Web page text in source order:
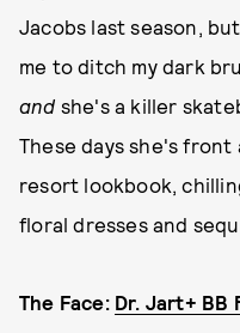
Jacobs last season,
me to ditch my dark
and she's a killer
These days she's
resort lookbook,
floral dresses and
The Face: Dr. Jart+ BB